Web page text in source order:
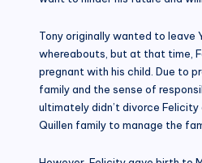
Tony originally wanted to leave
whereabouts, but at that time,
pregnant with his child. Due to
family and the sense of
ultimately didn’t divorce
Quillen family to manage the